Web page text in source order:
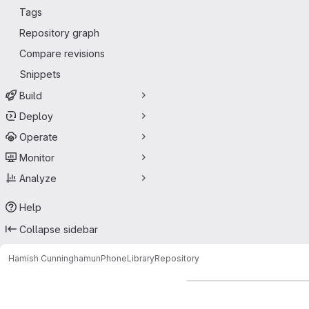
Tags
Repository graph
Compare revisions
Snippets
Build
Deploy
Operate
Monitor
Analyze
Help
Collapse sidebar
Hamish CunninghamunPhoneLibraryRepository